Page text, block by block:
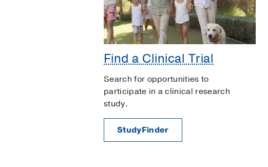
Find a Clinical Trial
Search for opportunities to
participate in a clinical research
study.
StudyFinder